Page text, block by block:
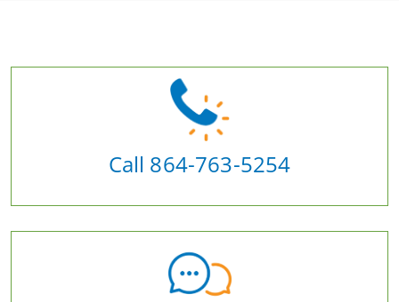
Call 864-763-5254